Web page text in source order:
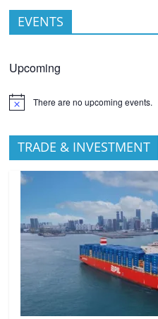
EVENTS
Upcoming
There are no upcoming events.
TRADE & INVESTMENT